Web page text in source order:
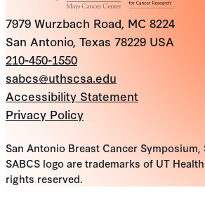
7979 Wurzbach Road, MC 8224
San Antonio, Texas 78229 USA
210-450-1550
sabcs@uthscsa.edu
Accessibility Statement
Privacy Policy
San Antonio Breast Cancer Symposium,
SABCS logo are trademarks of UT
rights reserved.